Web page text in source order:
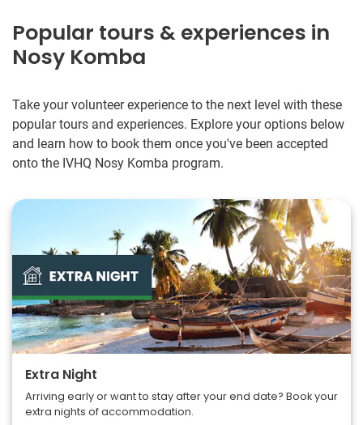
Popular tours & experiences in
Nosy Komba
Take your volunteer experience to the next level with these
popular tours and experiences. Explore your options below
and learn how to book them once you've been accepted
onto the IVHQ Nosy Komba program.
Extra Night
Arriving early or want to stay after your end date? Book your
extra nights of accommodation.